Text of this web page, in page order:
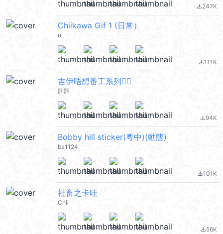
file_download247K
Chiikawa Gif 1 (日常）
u
file_download111K
吉伊唔想番工系列🙂‍↔️
髀髀
file_download94K
Bobby hill sticker(粵中)(動態)
ba1124
file_download101K
社畜之卡哇
Chii
file_download56K